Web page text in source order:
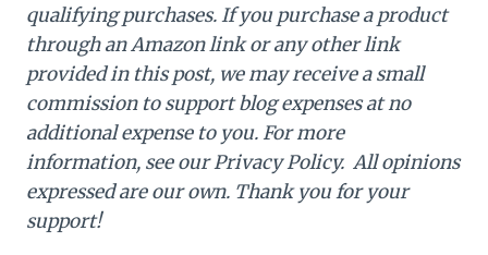
qualifying purchases. If you purchase a product
through an Amazon link or any other link
provided in this post, we may receive a small
commission to support blog expenses at no
additional expense to you. For more
information, see our Privacy Policy. All opinions
expressed are our own. Thank you for your
support!